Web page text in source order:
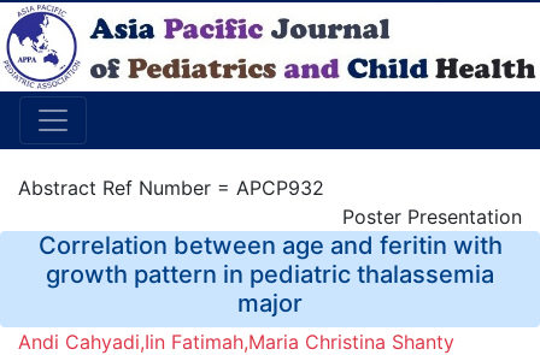
Abstract Ref Number = APCP932
Poster Presentation
Correlation between age and feritin with
growth pattern in pediatric thalassemia
major
Andi Cahyadi,Iin Fatimah,Maria Christina Shanty